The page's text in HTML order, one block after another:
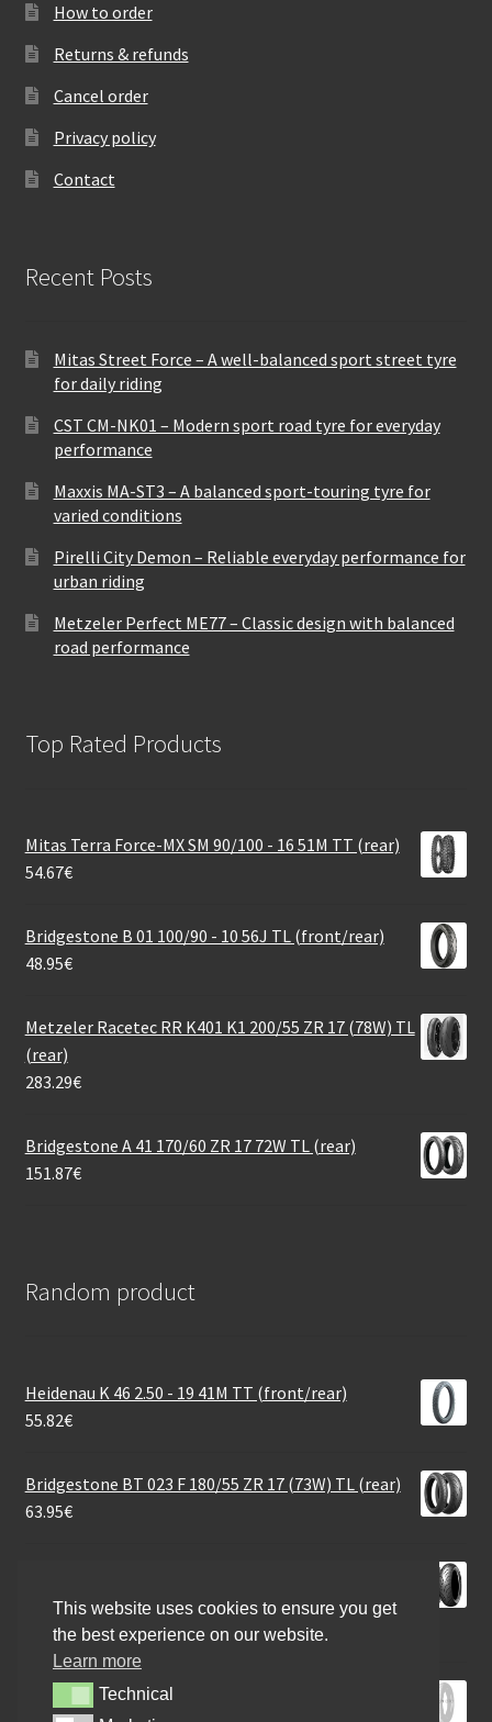
How to order
Returns & refunds
Cancel order
Privacy policy
Contact
Recent Posts
Mitas Street Force – A well-balanced sport street tyre
for daily riding
CST CM-NK01 – Modern sport road tyre for everyday
performance
Maxxis MA-ST3 – A balanced sport-touring tyre for
varied conditions
Pirelli City Demon – Reliable everyday performance for
urban riding
Metzeler Perfect ME77 – Classic design with balanced
road performance
Top Rated Products
Mitas Terra Force-MX SM 90/100 - 16 51M TT (rear)
54.67€
Bridgestone B 01 100/90 - 10 56J TL (front/rear)
48.95€
Metzeler Racetec RR K401 K1 200/55 ZR 17 (78W) TL
(rear)
283.29€
Bridgestone A 41 170/60 ZR 17 72W TL (rear)
151.87€
Random product
Heidenau K 46 2.50 - 19 41M TT (front/rear)
55.82€
Bridgestone BT 023 F 180/55 ZR 17 (73W) TL (rear)
63.95€
TL (rear)
165.58€
Metzeler 100/90 - 19 57S KAROO 4 FRONT B M+S
This website uses cookies to ensure you get
the best experience on our website.
Learn more
TechnicalTechnical